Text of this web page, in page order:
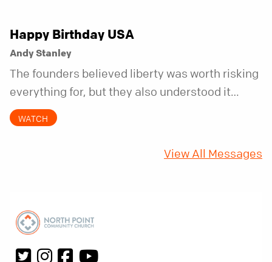
Happy Birthday USA
Andy Stanley
The founders believed liberty was worth risking
everything for, but they also understood it
came with a hidden requirement. Two hundred
fifty years later, that requirement matters
WATCH
View All Messages